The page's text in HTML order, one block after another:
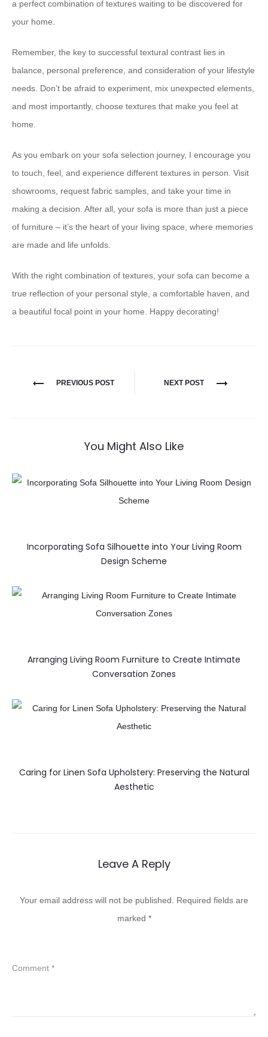
a perfect combination of textures waiting to be discovered for
your home.
Remember, the key to successful textural contrast lies in
balance, personal preference, and consideration of your lifestyle
needs. Don’t be afraid to experiment, mix unexpected elements,
and most importantly, choose textures that make you feel at
home.
As you embark on your sofa selection journey, I encourage you
to touch, feel, and experience different textures in person. Visit
showrooms, request fabric samples, and take your time in
making a decision. After all, your sofa is more than just a piece
of furniture – it’s the heart of your living space, where memories
are made and life unfolds.
With the right combination of textures, your sofa can become a
true reflection of your personal style, a comfortable haven, and
a beautiful focal point in your home. Happy decorating!
PREVIOUS POST NEXT POST
You Might Also Like
Incorporating Sofa Silhouette into Your Living Room
Design Scheme
Arranging Living Room Furniture to Create Intimate
Conversation Zones
Caring for Linen Sofa Upholstery: Preserving the Natural
Aesthetic
Leave A Reply
Your email address will not be published.
Required fields are
marked *
Comment *